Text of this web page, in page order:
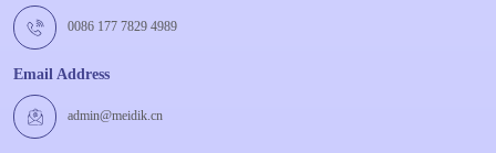
0086 177 7829 4989
Email Address
admin@meidik.cn